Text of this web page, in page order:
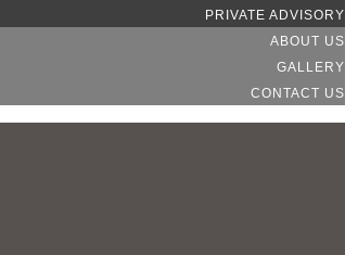
PRIVATE ADVISORY
ABOUT US
GALLERY
CONTACT US